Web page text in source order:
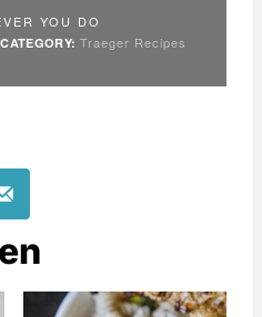
YOU DO
CATEGORY: Traeger Recipes